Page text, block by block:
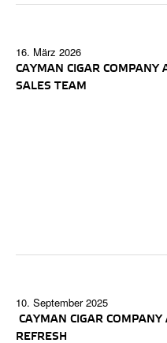
16. März 2026
CAYMAN CIGAR COMPANY
SALES TEAM
10. September 2025
CAYMAN CIGAR
REFRESH